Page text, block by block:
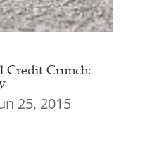
Credit Crunch:
25, 2015